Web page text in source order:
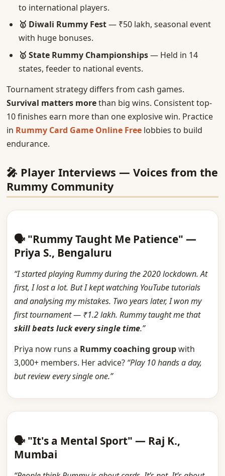
to international players.
🥇 Diwali Rummy Fest— ₹50 lakh, seasonal event
with huge bonuses.
🥇 State Rummy Championships— Held in 14
states, feeder to national events.
Tournament strategy differs from cash games.
Survival matters morethan big wins. Consistent top-
10 finishes earn more than one explosive win. Practice
in Rummy Card Game Online Freelobbies to build
endurance.
🎤 Player Interviews — Voices from the
Rummy Community
🗣️ "Rummy Taught Me Patience" —
Priya S., Bengaluru
“I started playing Rummy during the 2020 lockdown. At
first, I lost a lot. But I kept watching YouTube tutorials
and analysing my mistakes. Two years later, I won my
first tournament — ₹1.2 lakh. Rummy taught me that
skill beats luck every single time.”
Priya now runs a Rummy coaching groupwith
3,000+ members. Her advice? “Play 10 hands a day,
but review every single one.”
🗣️ "It's a Mental Sport" — Raj K.,
Mumbai